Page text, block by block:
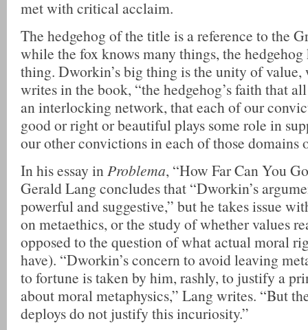
met with critical acclaim.
The hedgehog of the title is a reference to the
while the fox knows many things, the
thing. Dworkin’s big thing is the unity of value,
writes in the book, “the hedgehog’s faith that
an interlocking network, that each of our
good or right or beautiful plays some role in
our other convictions in each of those domains
In his essay inProblema, “How Far Can You
Gerald Lang concludes that “Dworkin’s
powerful and suggestive,” but he takes issue
on metaethics, or the study of whether values
opposed to the question of what actual moral
have). “Dworkin’s concern to avoid leaving
to fortune is taken by him, rashly, to justify a
about moral metaphysics,” Lang writes. “But
deploys do not justify this incuriosity.”